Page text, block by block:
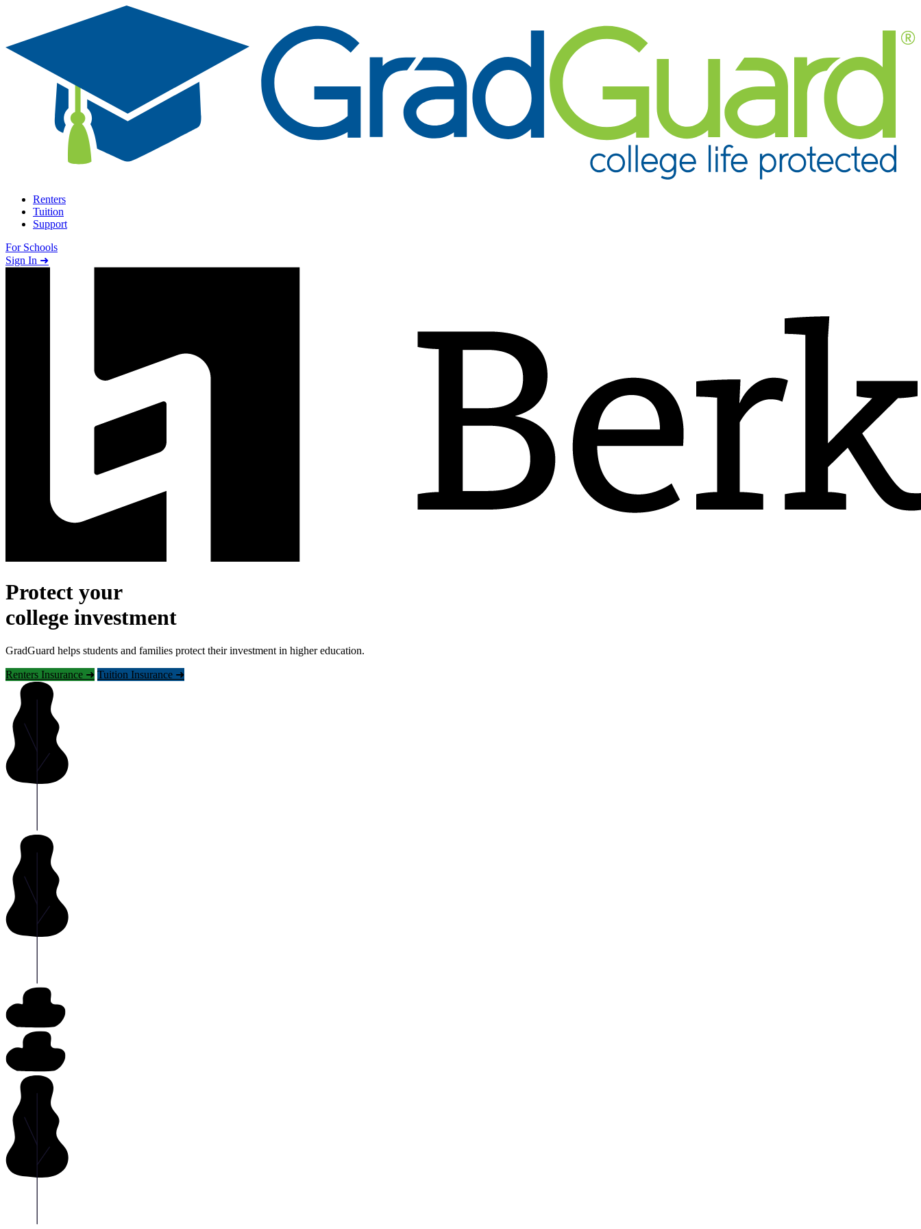
Renters
Tuition
Support
For Schools
Search school
Sign In ➜
Protect your
college investment
GradGuard helps students and families protect their investment in higher education.
Renters Insurance ➜ Tuition Insurance ➜